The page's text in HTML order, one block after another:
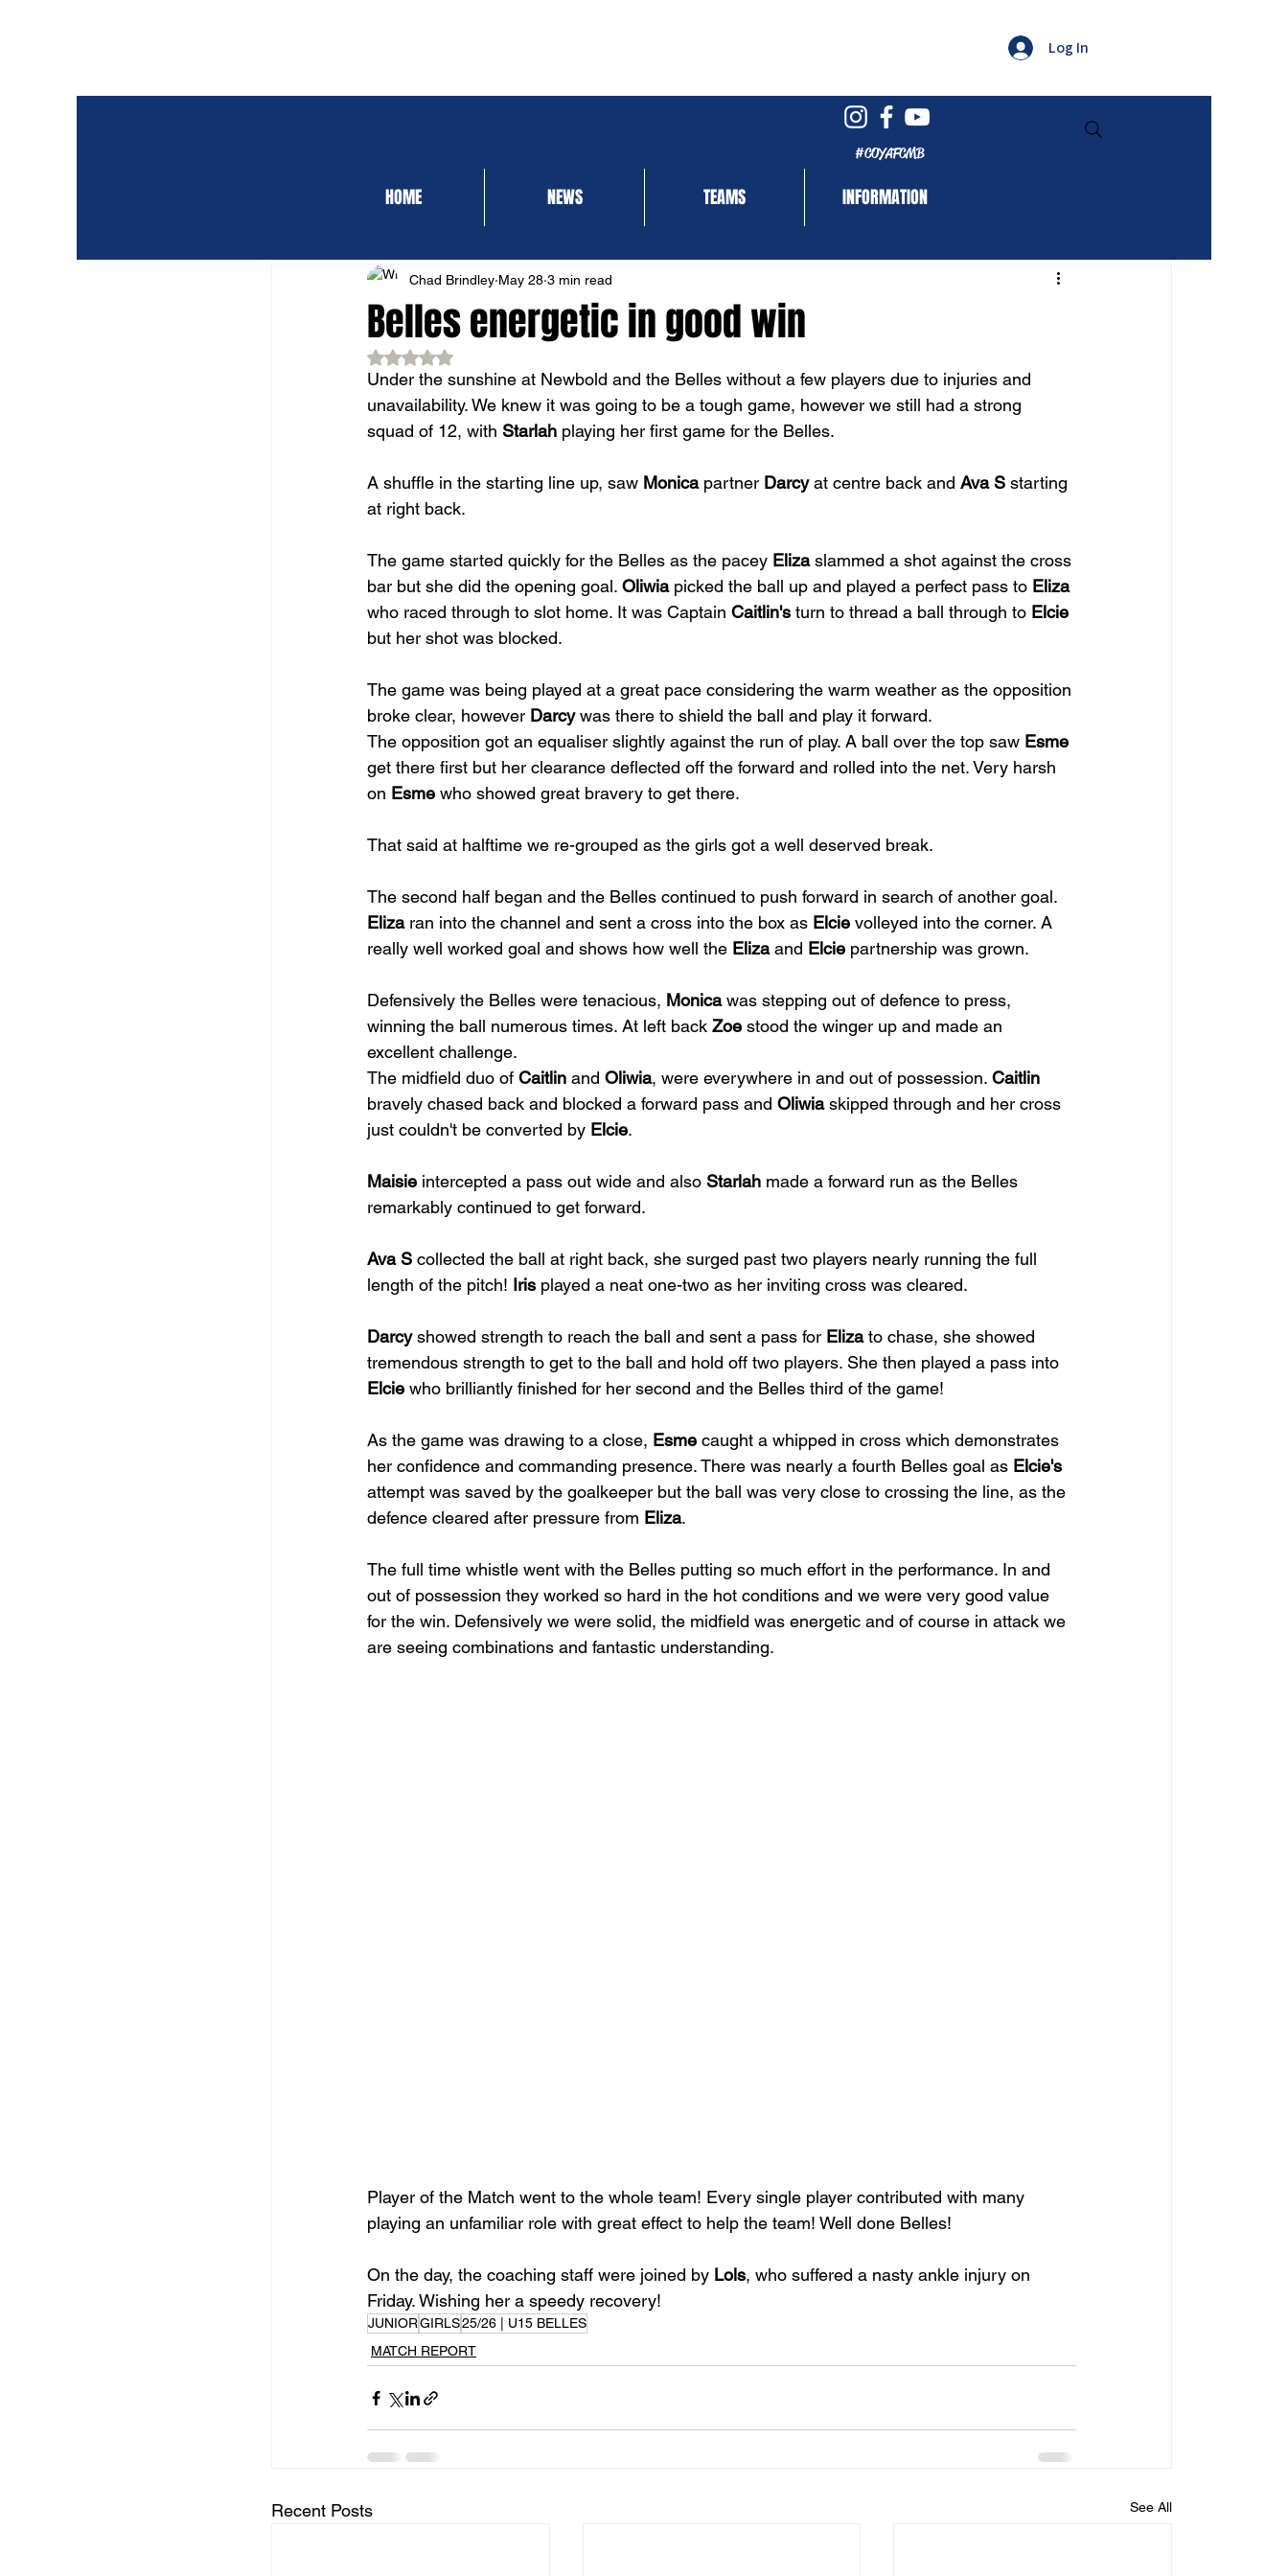
Log In
#COYAFCMB
HOME NEWS TEAMS INFORMATION
CLUB NEWS MATCH REPORT
Belles energetic in good win
Chad Brindley May 28 3 min read
Rated NaN out of 5 stars.
Under the sunshine at Newbold and the Belles without a few players due to injuries and
unavailability. We knew it was going to be a tough game, however we still had a strong
squad of 12, with Starlah playing her first game for the Belles.
A shuffle in the starting line up, saw Monica partner Darcy at centre back and Ava S starting
at right back.
The game started quickly for the Belles as the pacey Eliza slammed a shot against the cross
bar but she did the opening goal. Oliwia picked the ball up and played a perfect pass to Eliza
who raced through to slot home. It was Captain Caitlin's turn to thread a ball through to Elcie
but her shot was blocked.
The game was being played at a great pace considering the warm weather as the opposition
broke clear, however Darcy was there to shield the ball and play it forward.
The opposition got an equaliser slightly against the run of play. A ball over the top saw Esme
get there first but her clearance deflected off the forward and rolled into the net. Very harsh
on Esme who showed great bravery to get there.
That said at halftime we re-grouped as the girls got a well deserved break.
The second half began and the Belles continued to push forward in search of another goal.
Eliza ran into the channel and sent a cross into the box as Elcie volleyed into the corner. A
really well worked goal and shows how well the Eliza and Elcie partnership was grown.
Defensively the Belles were tenacious, Monica was stepping out of defence to press,
winning the ball numerous times. At left back Zoe stood the winger up and made an
excellent challenge.
The midfield duo of Caitlin and Oliwia, were everywhere in and out of possession. Caitlin
bravely chased back and blocked a forward pass and Oliwia skipped through and her cross
just couldn't be converted by Elcie.
Maisie intercepted a pass out wide and also Starlah made a forward run as the Belles
remarkably continued to get forward.
Ava S collected the ball at right back, she surged past two players nearly running the full
length of the pitch! Iris played a neat one-two as her inviting cross was cleared.
Darcy showed strength to reach the ball and sent a pass for Eliza to chase, she showed
tremendous strength to get to the ball and hold off two players. She then played a pass into
Elcie who brilliantly finished for her second and the Belles third of the game!
As the game was drawing to a close, Esme caught a whipped in cross which demonstrates
her confidence and commanding presence. There was nearly a fourth Belles goal as Elcie's
attempt was saved by the goalkeeper but the ball was very close to crossing the line, as the
defence cleared after pressure from Eliza.
The full time whistle went with the Belles putting so much effort in the performance. In and
out of possession they worked so hard in the hot conditions and we were very good value
for the win. Defensively we were solid, the midfield was energetic and of course in attack we
are seeing combinations and fantastic understanding.
Player of the Match went to the whole team! Every single player contributed with many
playing an unfamiliar role with great effect to help the team! Well done Belles!
On the day, the coaching staff were joined by Lols, who suffered a nasty ankle injury on
Friday. Wishing her a speedy recovery!
JUNIORGIRLS25/26 | U15 BELLES
MATCH REPORT
Recent Posts See All